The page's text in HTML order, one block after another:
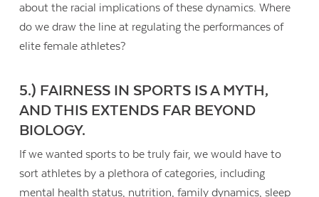
about the racial implications of these dynamics. Where
do we draw the line at regulating the performances of
elite female athletes?
5.) FAIRNESS IN SPORTS IS A MYTH,
AND THIS EXTENDS FAR BEYOND
BIOLOGY.
If we wanted sports to be truly fair, we would have to
sort athletes by a plethora of categories, including
mental health status, nutrition, family dynamics, sleep